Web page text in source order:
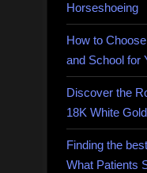
Horseshoeing
How to
and School for
Discover the
18K White
Finding the
What Patients